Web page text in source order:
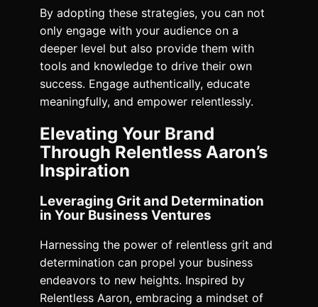
By adopting these strategies, you can not
only engage with your audience on a
deeper level but also provide them with
tools and knowledge to drive their own
success. Engage authentically, educate
meaningfully, and empower relentlessly.
Elevating Your Brand
Through Relentless Aaron’s
Inspiration
Leveraging Grit and Determination
in Your Business Ventures
Harnessing the power of relentless grit and
determination can propel your business
endeavors to new heights. Inspired by
Relentless Aaron, embracing a mindset of